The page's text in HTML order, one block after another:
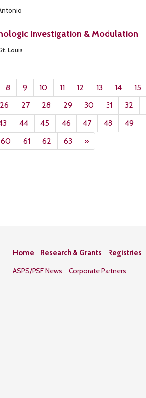
Investigation & Modulation
Louis
8 9 10 11 12 13 14 15
26 27 28 29 30 31 32
44 45 46 47 48 49
60 61 62 63 »
Home Research & Grants Registries
ASPS/PSF News
Corporate Partners